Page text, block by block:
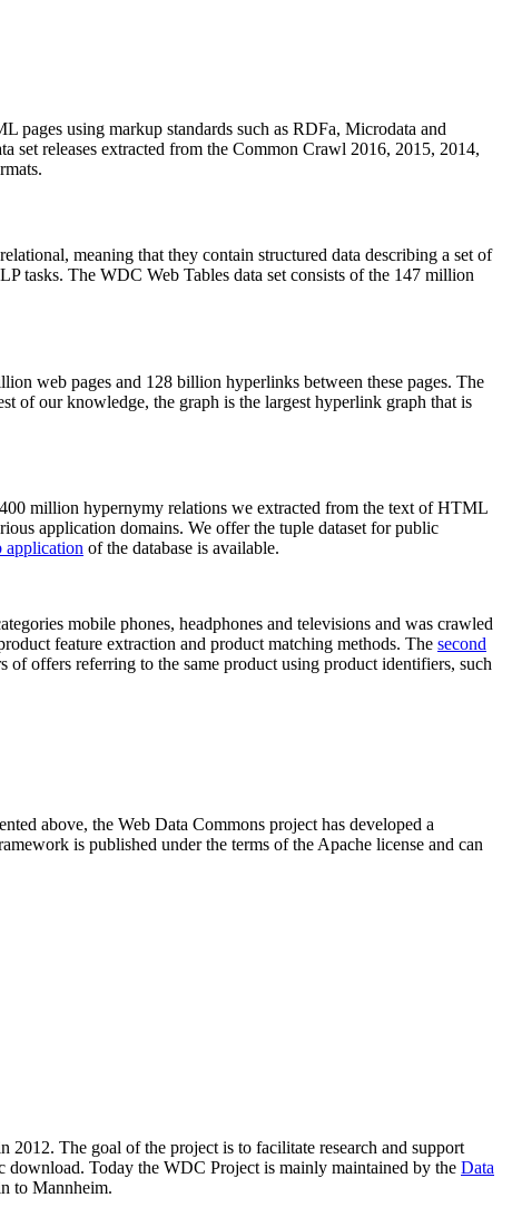
pages using markup standards such as RDFa, Microdata and
set releases extracted from the Common Crawl 2016, 2015, 2014,
meaning that they contain structured data describing a set of
tasks. The WDC Web Tables data set consists of the 147 million
web pages and 128 billion hyperlinks between these pages. The
of our knowledge, the graph is the largest hyperlink graph that is
million hypernymy relations we extracted from the text of HTML
application domains. We offer the tuple dataset for public
application of the database is available.
mobile phones, headphones and televisions and was crawled
feature extraction and product matching methods. The second
offers referring to the same product using product identifiers, such
above, the Web Data Commons project has developed a
is published under the terms of the Apache license and can
2012. The goal of the project is to facilitate research and support
Today the WDC Project is mainly maintained by the Data
to Mannheim.